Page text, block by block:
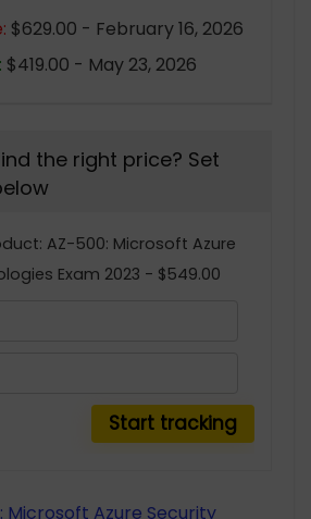
$629.00 - February 16, 2026
$419.00 - May 23, 2026
the right price? Set
AZ-500: Microsoft Azure
Exam 2023 - $549.00